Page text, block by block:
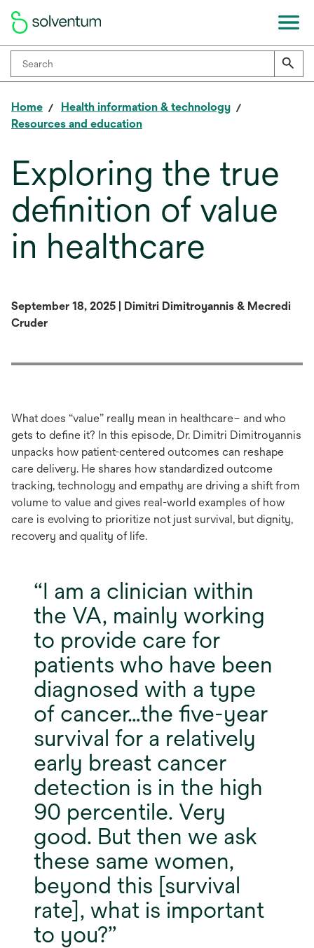
Home
Health information & technology
Resources and education
Exploring the true
definition of value
in healthcare
September 18, 2025 | Dimitri Dimitroyannis & Mecredi
Cruder
What does “value” really mean in healthcare– and who
gets to define it? In this episode, Dr. Dimitri Dimitroyannis
unpacks how patient-centered outcomes can reshape
care delivery. He shares how standardized outcome
tracking, technology and empathy are driving a shift from
volume to value and gives real-world examples of how
care is evolving to prioritize not just survival, but dignity,
recovery and quality of life.
I am a clinician within
the VA, mainly working
to provide care for
patients who have been
diagnosed with a type
of cancer…the five-year
survival for a relatively
early breast cancer
detection is in the high
90 percentile. Very
good. But then we ask
these same women,
beyond this [survival
rate], what is important
to you?